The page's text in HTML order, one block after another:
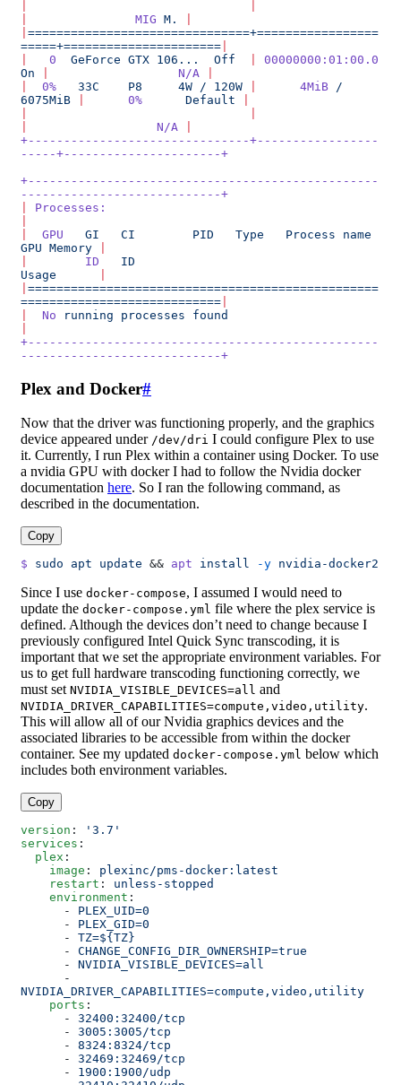
               MIG
M.
===============================+=================
=====+======================
   0
  GeForce
GTX 106...
  Off
00000000:01:00.0
On
                  N/A
  0%
   33C
    P8
     4W
/ 120W
      4MiB
/
6075MiB
      0%
      Default
                  N/A
+-------------------------------+-----------------
-----+----------------------+
+-------------------------------------------------
----------------------------+
Processes:
  GPU
   GI
   CI
        PID
   Type
   Process
name
GPU Memory
        ID
   ID
Usage
=================================================
============================
  No
running processes found
+-------------------------------------------------
----------------------------+
Plex and Docker#
Now that the driver was functioning properly, and the graphics
device appeared under /dev/dri I could configure Plex to use
it. Currently, I run Plex within a container using Docker. To use
a nvidia GPU with docker I had to follow the Nvidia docker
documentation here. So I ran the following command, as
described in the documentation.
Copy
$ sudo apt update && apt install -y nvidia-docker2
Since I use docker-compose, I assumed I would need to
update the docker-compose.yml file where the plex service is
defined. Although the devices don’t need to change because I
previously configured Intel Quick Sync transcoding, it is
important that we set the appropriate environment variables. For
us to get full hardware transcoding functioning correctly, we
must set NVIDIA_VISIBLE_DEVICES=all and
NVIDIA_DRIVER_CAPABILITIES=compute,video,utility.
This will allow all of our Nvidia graphics devices and the
associated libraries to be accessible from within the docker
container. See my updated docker-compose.yml below which
includes both environment variables.
Copy
version :
'3.7'
services :
  plex
:
    image
: plexinc/pms-docker:latest
    restart
: unless-stopped
    environment
:
      -
PLEX_UID=0
      -
PLEX_GID=0
      -
TZ=${TZ}
      -
CHANGE_CONFIG_DIR_OWNERSHIP=true
      -
NVIDIA_VISIBLE_DEVICES=all
NVIDIA_DRIVER_CAPABILITIES=compute,video,utility
    ports
:
      -
32400:32400/tcp
      -
3005:3005/tcp
      -
8324:8324/tcp
      -
32469:32469/tcp
      -
1900:1900/udp